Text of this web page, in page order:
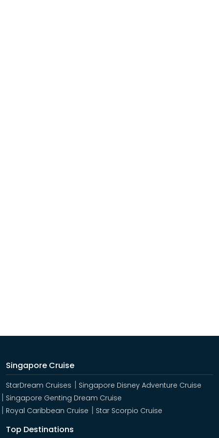
Singapore Cruise
StarDream Cruises
Singapore Disney Adventure Cruise
Singapore Genting Dream Cruise
Royal Caribbean Cruise
Star Scorpio Cruise
Top Destinations